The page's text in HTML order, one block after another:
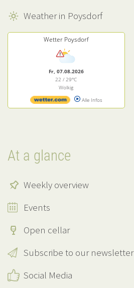
Weather in Poysdorf
Wetter Poysdorf
Fr, 07.08.2026
22 / 29°C
Wolkig
Alle Infos
At a glance
Weekly overview
Events
Open cellar
Subscribe to our newsletter
Social Media